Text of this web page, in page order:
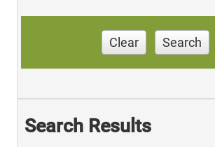
Clear Search
Search Results